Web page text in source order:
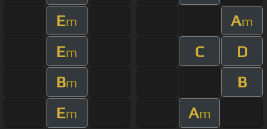
Em Am
Em C
D
Bm
B
Em Am